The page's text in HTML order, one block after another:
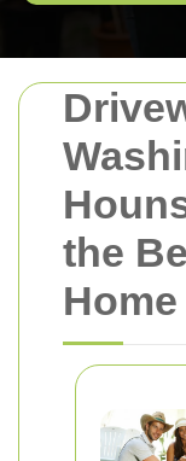
the
Home